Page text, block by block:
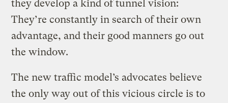
they develop a kind of tunnel vision:
They’re constantly in search of their own
advantage, and their good manners go out
the window.
The new traffic model’s advocates believe
the only way out of this vicious circle is to